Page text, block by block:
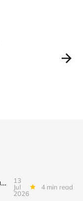
When the “Ideal Post‑Breakup Routine” Becomes a Yardstick for Your Value
13
Jul
2026
4 min read